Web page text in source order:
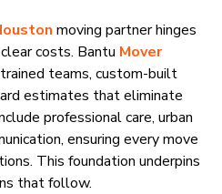
moving partner hinges
costs. Bantu Mover
teams, custom-built
estimates that eliminate
professional care, urban
ensuring every move
This foundation underpins
that follow.